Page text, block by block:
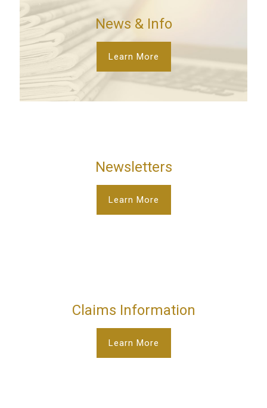
News & Info
Learn More
Newsletters
Learn More
Claims Information
Learn More